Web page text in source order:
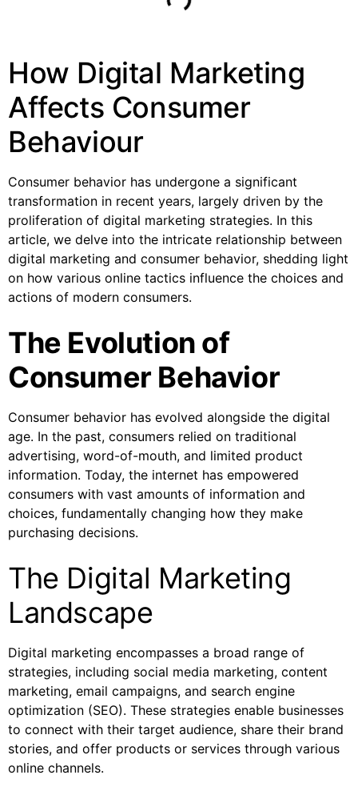
How Digital Marketing
Affects Consumer
Behaviour
Consumer behavior has undergone a significant
transformation in recent years, largely driven by the
proliferation of digital marketing strategies. In this
article, we delve into the intricate relationship between
digital marketing and consumer behavior, shedding light
on how various online tactics influence the choices and
actions of modern consumers.
The Evolution of
Consumer Behavior
Consumer behavior has evolved alongside the digital
age. In the past, consumers relied on traditional
advertising, word-of-mouth, and limited product
information. Today, the internet has empowered
consumers with vast amounts of information and
choices, fundamentally changing how they make
purchasing decisions.
The Digital Marketing
Landscape
Digital marketing encompasses a broad range of
strategies, including social media marketing, content
marketing, email campaigns, and search engine
optimization (SEO). These strategies enable businesses
to connect with their target audience, share their brand
stories, and offer products or services through various
online channels.